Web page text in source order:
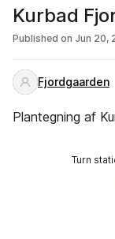
Kurbad
Published on Jun 20,
Fjordgaarden
Plantegning af
Turn